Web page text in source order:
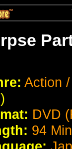
Action
DVD
94